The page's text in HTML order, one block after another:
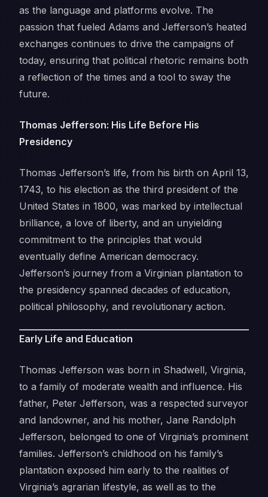
as the language and platforms evolve. The
passion that fueled Adams and Jefferson’s heated
exchanges continues to drive the campaigns of
today, ensuring that political rhetoric remains both
a reflection of the times and a tool to sway the
future.
Thomas Jefferson: His Life Before His
Presidency
Thomas Jefferson’s life, from his birth on April 13,
1743, to his election as the third president of the
United States in 1800, was marked by intellectual
brilliance, a love of liberty, and an unyielding
commitment to the principles that would
eventually define American democracy.
Jefferson’s journey from a Virginian plantation to
the presidency spanned decades of education,
political philosophy, and revolutionary action.
Early Life and Education
Thomas Jefferson was born in Shadwell, Virginia,
to a family of moderate wealth and influence. His
father, Peter Jefferson, was a respected surveyor
and landowner, and his mother, Jane Randolph
Jefferson, belonged to one of Virginia’s prominent
families. Jefferson’s childhood on his family’s
plantation exposed him early to the realities of
Virginia’s agrarian lifestyle, as well as to the